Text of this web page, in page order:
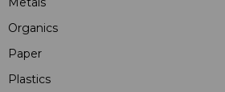
Organics
Paper
Plastics